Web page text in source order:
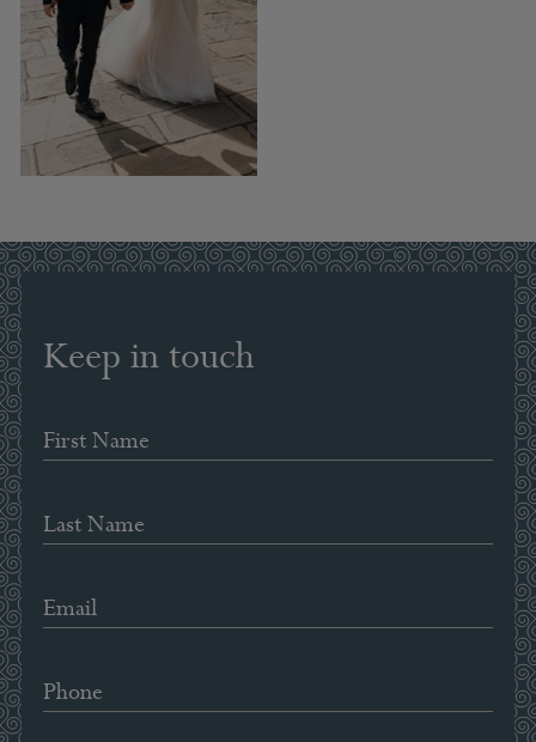
Keep in touch
First Name
Last Name
Email
Phone